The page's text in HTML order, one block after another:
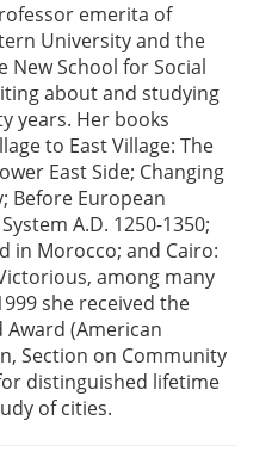
emerita of
University and the
New School for Social
about and studying
years. Her books
to East Village: The
East Side; Changing
Before European
A.D. 1250-1350;
in Morocco; and Cairo:
among many
she received the
Award (American
Section on Community
distinguished lifetime
of cities.